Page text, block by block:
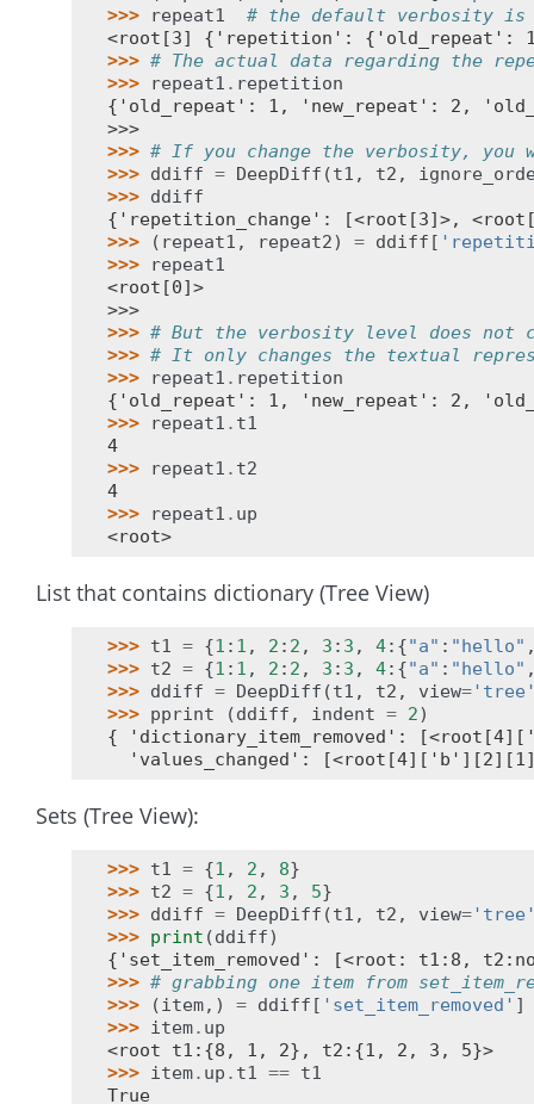
>>>
repeat1
# the default verbosity
<root[3] {'repetition': {'old_repeat':
>>> # The actual data regarding the
>>>
repeat1 . repetition
{'old_repeat': 1, 'new_repeat': 2,
>>>
>>> # If you change the verbosity,
>>> ddiff = DeepDiff (t1 , t2 ,
>>> ddiff
{'repetition_change': [<root[3]>,
>>>
( repeat1 , repeat2) = ddiff [
>>>
repeat1
<root[0]>
>>>
>>> # But the verbosity level does not
>>> # It only changes the textual
>>>
repeat1 . repetition
{'old_repeat': 1, 'new_repeat': 2,
>>>
repeat1 . t1
4
>>>
repeat1 . t2
4
>>>
repeat1 . up
<root>
List that contains dictionary (Tree View)
>>> t1 = {1 : 1 , 2 : 2 , 3 : 3 , 4:{"a" : "hello"
>>> t2 = {1 : 1 , 2 : 2 , 3 : 3 , 4:{"a" : "hello"
>>> ddiff = DeepDiff (t1 , t2 , view=
>>> pprint (ddiff , indent = 2)
{ 'dictionary_item_removed':
'values_changed':
Sets (Tree View):
>>> t1 = {1 , 2 , 8}
>>> t2 = {1 , 2 , 3 , 5}
>>> ddiff = DeepDiff (t1 , t2 , view=
>>> print (ddiff)
{'set_item_removed': [<root: t1:8,
>>> # grabbing one item from
>>>
(item,) = ddiff [ 'set_item_removed' ]
>>> item. up
<root t1:{8, 1, 2}, t2:{1, 2, 3, 5}>
>>> item. up . t1 == t1
True